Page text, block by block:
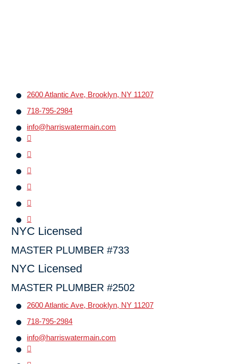
2600 Atlantic Ave, Brooklyn, NY 11207
718-795-2984
info@harriswatermain.com
NYC Licensed
MASTER PLUMBER #733
NYC Licensed
MASTER PLUMBER #2502
2600 Atlantic Ave, Brooklyn, NY 11207
718-795-2984
info@harriswatermain.com